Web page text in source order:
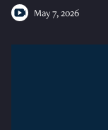
May 7, 2026